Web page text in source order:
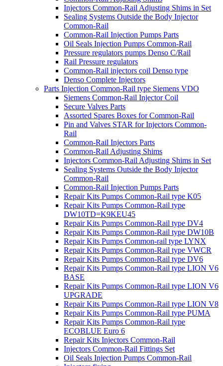
Injectors Common-Rail Adjusting Shims in Set
Sealing Systems Outside the Body Injector
Common-Rail
Common-Rail Injection Pumps Parts
Oil Seals Injection Pumps Common-Rail
Pressure regulators pumps Denso C/Rail
Rail Pressure regulators
Common-Rail injectors coil Denso type
Denso Complete Injectors
Parts Injection Common-Rail type Siemens VDO
Siemens Common-Rail Injector Coil
Secure Valves Parts
Assorted Spares Boxes for Common-Rail
Pin and Valves STAR for Injectors Common-
Rail
Common-Rail Injectors Parts
Common-Rail Adjusting Shims
Injectors Common-Rail Adjusting Shims in Set
Sealing Systems Outside the Body Injector
Common-Rail
Common-Rail Injection Pumps Parts
Repair Kits Pumps Common-Rail type K05
Repair Kits Pumps Common-Rail type
DW10TD=K9KEU45
Repair Kits Pumps Common-Rail type DV4
Repair Kits Pumps Common-Rail type DW10B
Repair Kits Pumps Common-rail type LYNX
Repair Kits Pumps Common-Rail type VWCR
Repair Kits Pumps Common-Rail type DV6
Repair Kits Pumps Common-Rail type LION V6
BASE
Repair Kits Pumps Common-Rail type LION V6
UPGRADE
Repair Kits Pumps Common-Rail type LION V8
Repair Kits Pumps Common-Rail type PUMA
Repair Kits Pumps Common-Rail type
ECOBLUE Euro 6
Repair Kits Injectors Common-Rail
Injectors Common-Rail Fittings Set
Oil Seals Injection Pumps Common-Rail